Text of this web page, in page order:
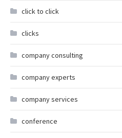
click to click
clicks
company consulting
company experts
company services
conference